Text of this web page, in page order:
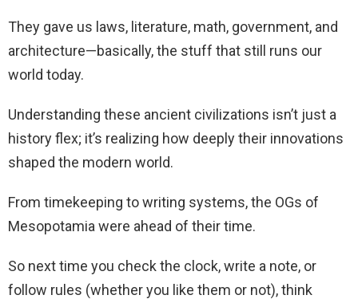
They gave us laws, literature, math, government, and
architecture—basically, the stuff that still runs our
world today.
Understanding these ancient civilizations isn’t just a
history flex; it’s realizing how deeply their innovations
shaped the modern world.
From timekeeping to writing systems, the OGs of
Mesopotamia were ahead of their time.
So next time you check the clock, write a note, or
follow rules (whether you like them or not), think